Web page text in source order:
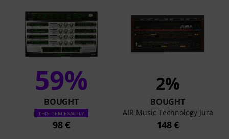
59%
BOUGHT
THIS ITEM EXACTLY
98 €
2%
BOUGHT
AIR Music Technology Jura
148 €